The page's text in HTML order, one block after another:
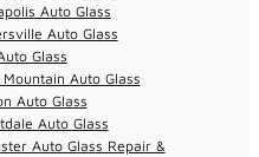
Auto Glass
Auto Glass
Glass
Mountain Auto Glass
Auto Glass
Auto Glass
Auto Glass Repair &